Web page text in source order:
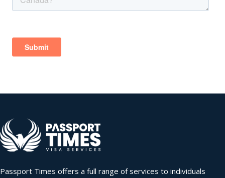
Passport Times offers a full range of services to individuals